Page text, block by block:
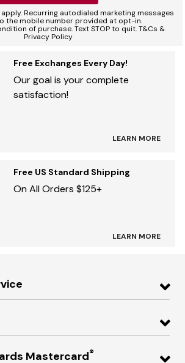
Recurring autodialed marketing messages
the mobile number provided at opt-in.
of purchase. Text STOP to quit. T&Cs &
Privacy Policy
Free Exchanges Every Day!
Our goal is your complete
satisfaction!
LEARN MORE
Free US Standard Shipping
On All Orders $125+
LEARN MORE
Mastercard®